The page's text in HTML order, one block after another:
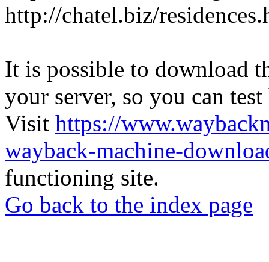
http://chatel.biz/
It is possible to download
your server, so you can
Visit https://
wayback-machine-
functioning site.
Go back to the index page